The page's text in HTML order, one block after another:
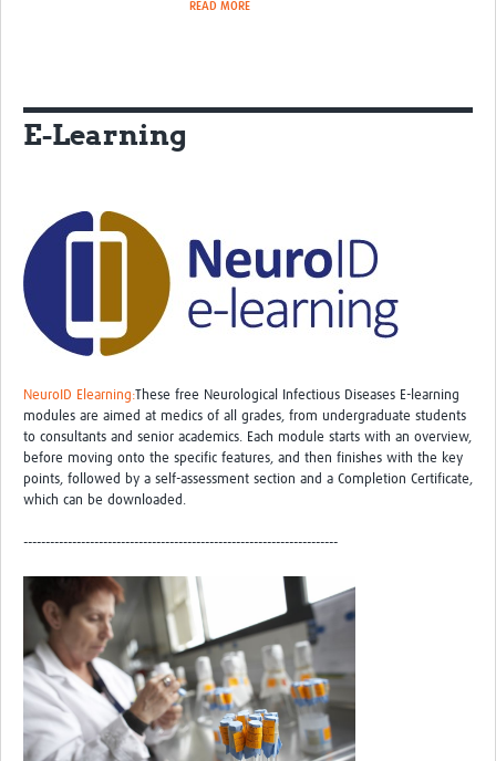
READ MORE
E-Learning
NeuroID Elearning: These free Neurological Infectious Diseases E-learning
modules are aimed at medics of all grades, from undergraduate students
to consultants and senior academics. Each module starts with an overview,
before moving onto the specific features, and then finishes with the key
points, followed by a self-assessment section and a Completion Certificate,
which can be downloaded.
-----------------------------------------------------------------------